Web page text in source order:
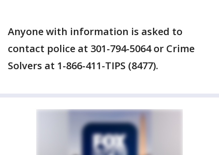
Anyone with information is asked to
contact police at 301-794-5064 or Crime
Solvers at 1-866-411-TIPS (8477).